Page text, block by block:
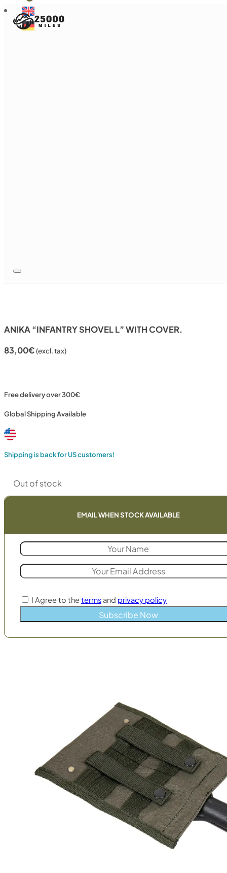
ANIKA “INFANTRY SHOVEL L” WITH COVER.
83,00€(excl. tax)
Free delivery over 300€
Global Shipping Available
Shipping is back for US customers!
Out of stock
EMAIL WHEN STOCK AVAILABLE
I Agree to theterms and privacy policy
Subscribe Now